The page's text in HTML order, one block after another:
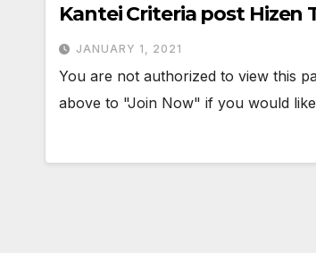
Kantei Criteria post Hizen
JANUARY 1, 2021
You are not authorized to view this
above to "Join Now" if you would